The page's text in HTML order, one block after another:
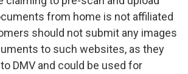
from home is not affiliated
should not submit any images
to such websites, as they
DMV and could be used for